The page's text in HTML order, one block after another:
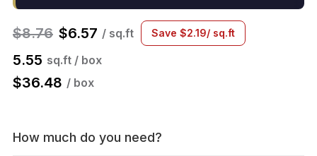
$8.76 $6.57 / sq.ft Save $2.19/ sq.ft
5.55 sq.ft / box
$36.48 / box
How much do you need?